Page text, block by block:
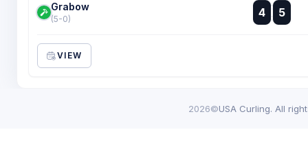
Grabow
(5-0) 4 :
:
5
VIEW
2026©USA Curling. All